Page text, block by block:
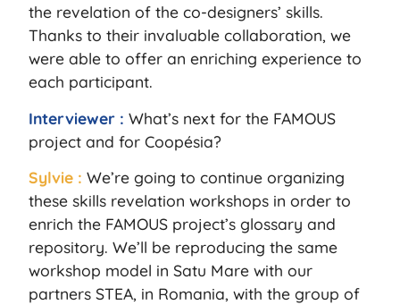
the revelation of the co-designers’ skills.
Thanks to their invaluable collaboration, we
were able to offer an enriching experience to
each participant.
Interviewer : What’s next for the FAMOUS
project and for Coopésia?
Sylvie : We’re going to continue organizing
these skills revelation workshops in order to
enrich the FAMOUS project’s glossary and
repository. We’ll be reproducing the same
workshop model in Satu Mare with our
partners STEA, in Romania, with the group of